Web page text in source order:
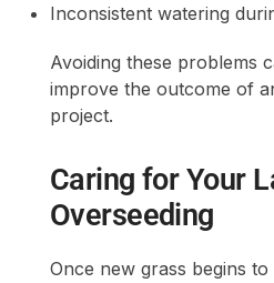
Inconsistent watering
Avoiding these problems
improve the outcome of
project.
Caring for Your
Overseeding
Once new grass begins